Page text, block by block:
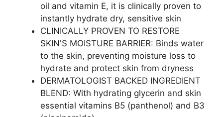
oil and vitamin E, it is clinically proven to
instantly hydrate dry, sensitive skin
CLINICALLY PROVEN TO RESTORE
SKIN'S MOISTURE BARRIER: Binds water
to the skin, preventing moisture loss to
hydrate and protect skin from dryness
DERMATOLOGIST BACKED INGREDIENT
BLEND: With hydrating glycerin and skin
essential vitamins B5 (panthenol) and B3